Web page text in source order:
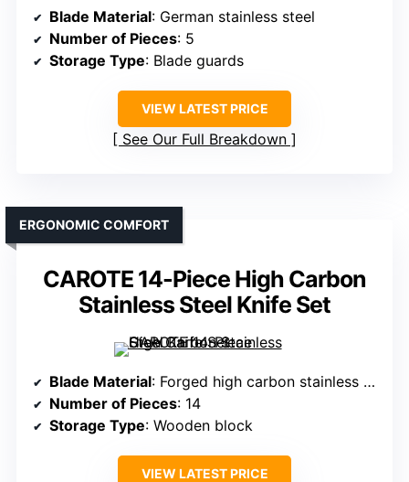
Blade Material: German stainless steel
Number of Pieces: 5
Storage Type: Blade guards
VIEW LATEST PRICE
See Our Full Breakdown
CAROTE 14-Piece High Carbon
Stainless Steel Knife Set
ERGONOMIC COMFORT
Blade Material: Forged high carbon stainless steel
Number of Pieces: 14
Storage Type: Wooden block
VIEW LATEST PRICE